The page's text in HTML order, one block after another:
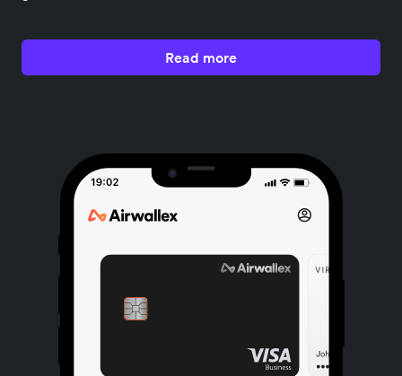
Read more